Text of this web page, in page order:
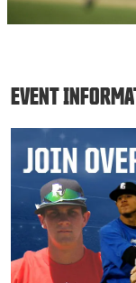
EVENT